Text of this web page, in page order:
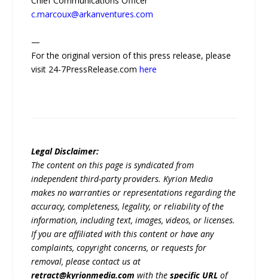
c.marcoux@arkanventures.com
—
For the original version of this press release, please
visit 24-7PressRelease.comhere
Legal Disclaimer:
The content on this page is syndicated from
independent third-party providers. Kyrion Media
makes no warranties or representations regarding the
accuracy, completeness, legality, or reliability of the
information, including text, images, videos, or licenses.
If you are affiliated with this content or have any
complaints, copyright concerns, or requests for
removal, please contact us at
retract@kyrionmedia.com with thespecific URL of